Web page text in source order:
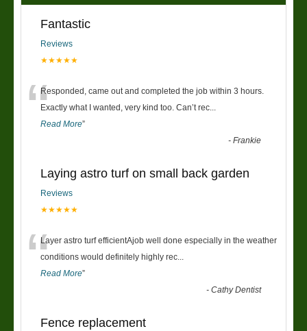
Fantastic
Reviews
★★★★★
“Responded, came out and completed the job within 3 hours.
Exactly what I wanted, very kind too. Can’t rec
Read More”
-Frankie
Laying astro turf on small back garden
Reviews
★★★★★
“Layer astro turf efficientAjob well done especially in the weather
conditions would definitely highly rec
Read More”
-Cathy Dentist
Fence replacement